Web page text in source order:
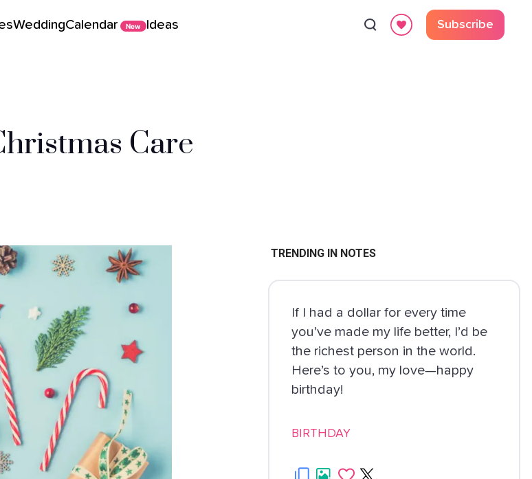
WeddingCalendar New Ideas Subscribe
Care
TRENDING IN NOTES
If I had a dollar for every time
you’ve made my life better, I’d be
the richest person in the world.
Here’s to you, my love—happy
birthday!
BIRTHDAY